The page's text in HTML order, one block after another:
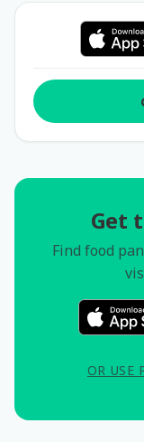
Get
Find food
OR USE